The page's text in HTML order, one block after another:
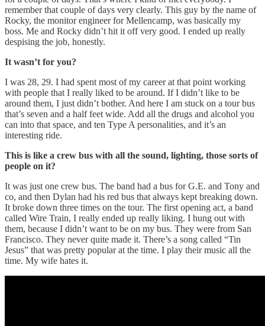
remember that couple of days very clearly. This guy by the name of
Rocky, the monitor engineer for Mellencamp, was basically my
boss. Me and Rocky didn’t hit it off very good. I ended up really
despising the job, honestly.
It wasn’t for you?
I was 28, 29. I had spent most of my career at that point working
with people that I really liked to be around. If I didn’t like to be
around them, I just didn’t bother. And here I am stuck on a tour bus
that’s seven and a half feet wide. Add all the drugs and alcohol you
can into that space, and ten Type A personalities, and it’s an
interesting ride.
This is like a crew bus with all the sound, lighting, those sorts of
people on it?
It was just one crew bus. The band had a bus for G.E. and Tony and
co, and then Dylan had his red bus that always kept breaking down.
It broke down three times on the tour. The first opening act, a band
called Wire Train, I really ended up really liking. I hung out with
them, because I didn’t want to be on my bus. They were from San
Francisco. They never quite made it. There’s a song called “Tin
Jesus” that was pretty popular at the time. I play their music all the
time. My wife hates it.